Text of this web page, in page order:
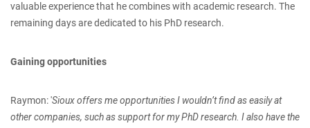
valuable experience that he combines with academic research. The
remaining days are dedicated to his PhD research.
Gaining opportunities
Raymon: 'Sioux offers me opportunities I wouldn’t find as easily at
other companies, such as support for my PhD research. I also have the